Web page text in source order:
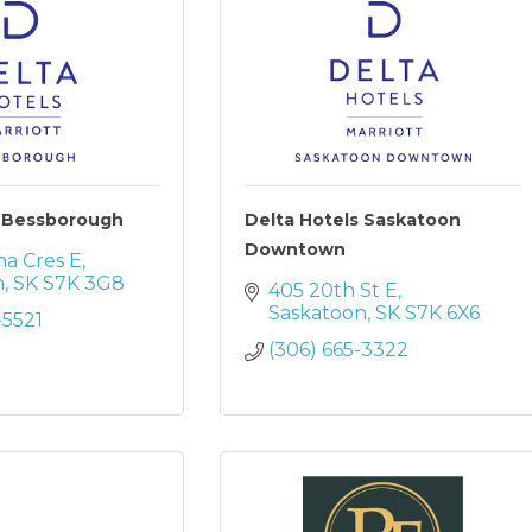
Cres E
SK S7K 3G8
Delta Hotels Saskatoon
Downtown
405 20th St E
Saskatoon SK S7K 6X6
(306) 665-3322